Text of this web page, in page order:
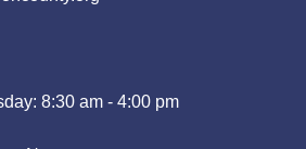
8:30 am - 4:00 pm